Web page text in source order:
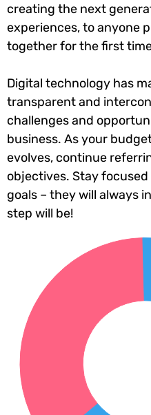
creating the next
experiences, to anyone
together for the first
Digital technology has
transparent and
challenges and
business. As your
evolves, continue
objectives. Stay
goals – they will always
step will be!